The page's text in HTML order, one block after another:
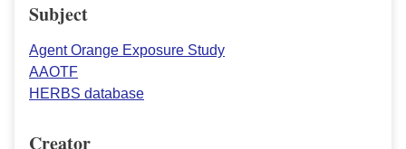
Subject
Agent Orange Exposure Study
AAOTF
HERBS database
Creator